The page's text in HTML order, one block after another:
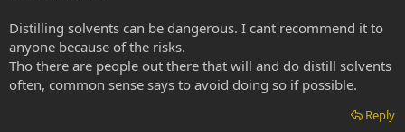
Distilling solvents can be dangerous. I cant recommend it to
anyone because of the risks.
Tho there are people out there that will and do distill solvents
often, common sense says to avoid doing so if possible.
Reply